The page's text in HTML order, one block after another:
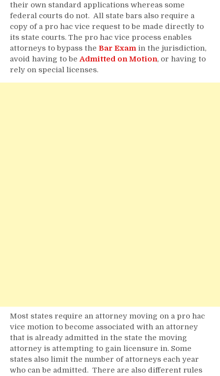
their own standard applications whereas some
federal courts do not. All state bars also require a
copy of a pro hac vice request to be made directly to
its state courts. The pro hac vice process enables
attorneys to bypass the Bar Examin the jurisdiction,
avoid having to beAdmitted on Motion, or having to
rely on special licenses.
Most states require an attorney moving on a pro hac
vice motion to become associated with an attorney
that is already admitted in the state the moving
attorney is attempting to gain licensure in. Some
states also limit the number of attorneys each year
who can be admitted. There are also different rules